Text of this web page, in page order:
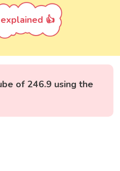
👍
of 246.9 using the